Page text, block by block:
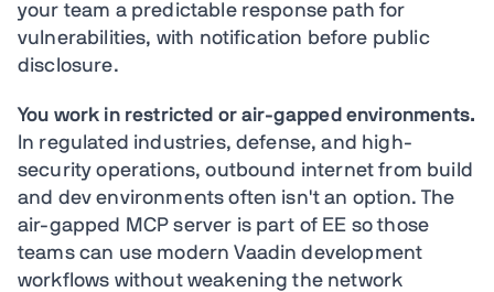
your team a predictable response path for
vulnerabilities, with notification before public
disclosure.
You work in restricted or air-gapped environments.
In regulated industries, defense, and high-
security operations, outbound internet from build
and dev environments often isn't an option. The
air-gapped MCP server is part of EE so those
teams can use modern Vaadin development
workflows without weakening the network